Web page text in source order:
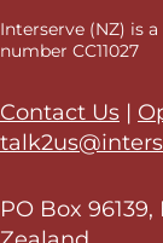
Interserve (NZ) is
number CC11027
Contact Us |
PO Box